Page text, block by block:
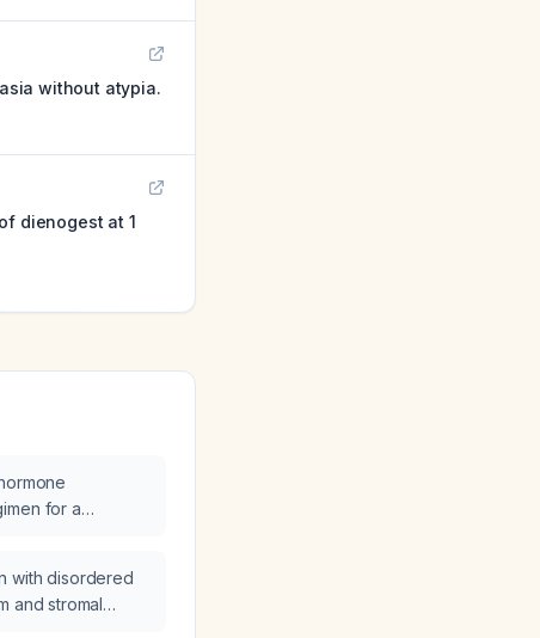
without atypia.
dienogest at 1
for a
(157 pg/mL),
(0.7 ng/mL)
with disordered
and stromal